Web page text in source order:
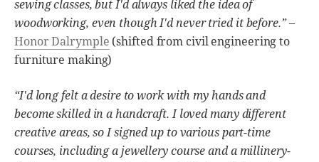
sewing classes, but I'd always liked the idea of
woodworking, even though I'd never tried it before.”–
Honor Dalrymple (shifted from civil engineering to
furniture making)
“I'd long felt a desire to work with my hands and
become skilled in a handcraft. I loved many different
creative areas, so I signed up to various part-time
courses, including a jewellery course and a millinery-